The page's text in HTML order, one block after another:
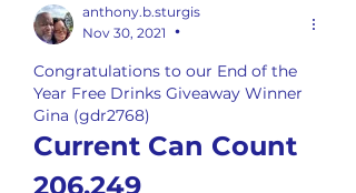
anthony.b.sturgis
Nov 30, 2021
•
Congratulations to our End of the
Year Free Drinks Giveaway Winner
Gina (gdr2768)
Current Can Count
206,249